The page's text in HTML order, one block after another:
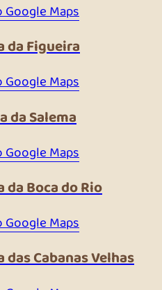
Google Maps
da Figueira
Google Maps
da Salema
Google Maps
da Boca do Rio
Google Maps
das Cabanas Velhas